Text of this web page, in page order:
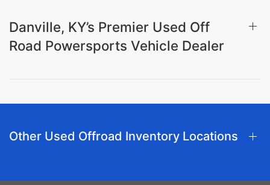
Danville, KY’s Premier Used Off
Road Powersports Vehicle Dealer
Other Used Offroad Inventory Locations